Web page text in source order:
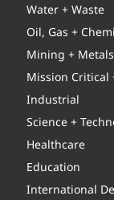
Water + Waste
Oil, Gas +
Mining + Metals
Mission Critical
Industrial
Science +
Healthcare
Education
International